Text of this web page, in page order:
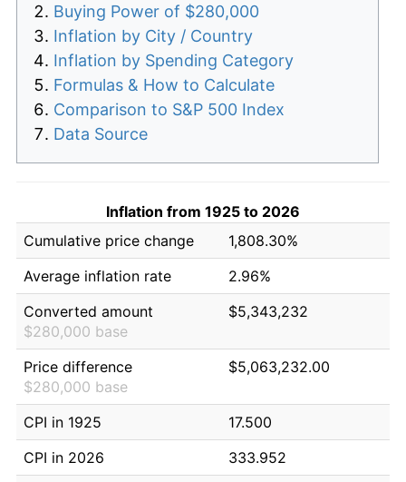
Buying Power of $280,000
Inflation by City / Country
Inflation by Spending Category
Formulas & How to Calculate
Comparison to S&P 500 Index
Data Source
Inflation from 1925 to 2026
Cumulative price change
1,808.30%
Average inflation rate
2.96%
Converted amount
$280,000 base
$5,343,232
Price difference
$280,000 base
$5,063,232.00
CPI in 1925
17.500
CPI in 2026
333.952